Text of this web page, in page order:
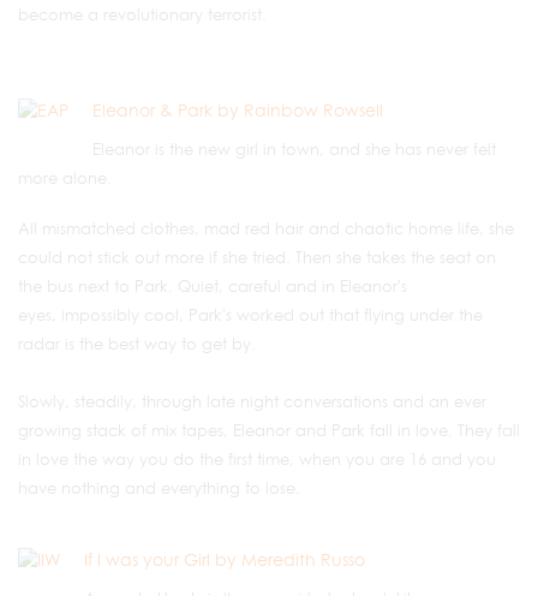
become a revolutionary terrorist.
Eleanor & Park by Rainbow Rowsell
Eleanor is the new girl in town, and she has never felt
more alone.
All mismatched clothes, mad red hair and chaotic home life, she
could not stick out more if she tried. Then she takes the seat on
the bus next to Park. Quiet, careful and in Eleanor's
eyes, impossibly cool, Park's worked out that flying under the
radar is the best way to get by.
Slowly, steadily, through late night conversations and an ever
growing stack of mix tapes, Eleanor and Park fall in love. They fall
in love the way you do the first time, when you are 16 and you
have nothing and everything to lose.
If I was your Girl by Meredith Russo